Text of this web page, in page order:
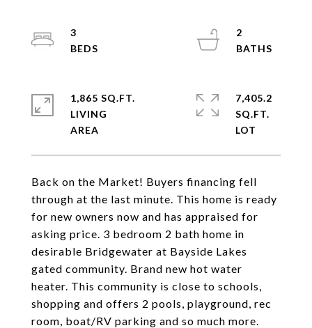
Back on the Market! Buyers financing fell
through at the last minute. This home is ready
for new owners now and has appraised for
asking price. 3 bedroom 2 bath home in
desirable Bridgewater at Bayside Lakes
gated community. Brand new hot water
heater. This community is close to schools,
shopping and offers 2 pools, playground, rec
room, boat/RV parking and so much more.
3
2
1,865 SQ.FT.
LIVING
7,405.2
SQ.FT.